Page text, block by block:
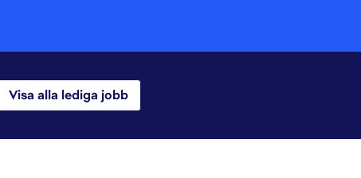
Visa alla lediga jobb